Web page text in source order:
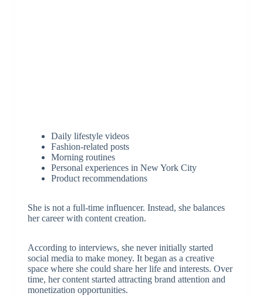
Daily lifestyle videos
Fashion-related posts
Morning routines
Personal experiences in New York City
Product recommendations
She is not a full-time influencer. Instead, she balances
her career with content creation.
According to interviews, she never initially started
social media to make money. It began as a creative
space where she could share her life and interests. Over
time, her content started attracting brand attention and
monetization opportunities.